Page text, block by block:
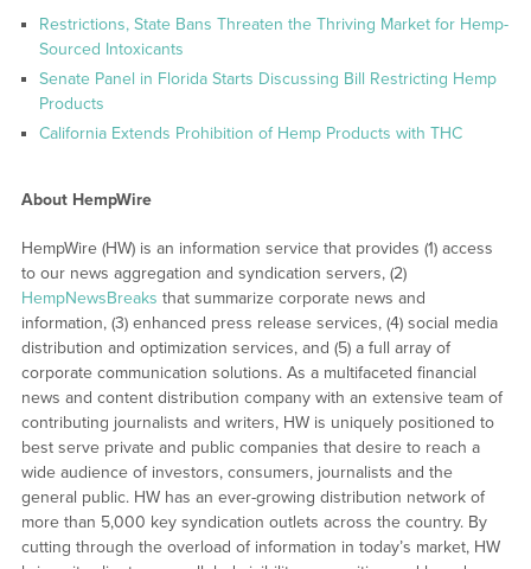
Restrictions, State Bans Threaten the Thriving Market for Hemp-
Sourced Intoxicants
Senate Panel in Florida Starts Discussing Bill Restricting Hemp
Products
California Extends Prohibition of Hemp Products with THC
About HempWire
HempWire (HW) is an information service that provides (1) access
to our news aggregation and syndication servers, (2)
HempNewsBreaks that summarize corporate news and
information, (3) enhanced press release services, (4) social media
distribution and optimization services, and (5) a full array of
corporate communication solutions. As a multifaceted financial
news and content distribution company with an extensive team of
contributing journalists and writers, HW is uniquely positioned to
best serve private and public companies that desire to reach a
wide audience of investors, consumers, journalists and the
general public. HW has an ever-growing distribution network of
more than 5,000 key syndication outlets across the country. By
cutting through the overload of information in today’s market, HW